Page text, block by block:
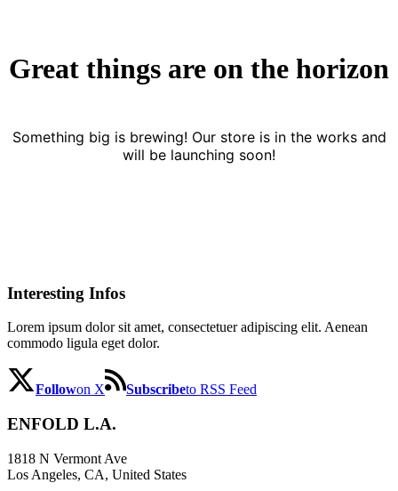
Great things are on the horizon
Something big is brewing! Our store is in the works and
will be launching soon!
Interesting Infos
Lorem ipsum dolor sit amet, consectetuer adipiscing elit. Aenean
commodo ligula eget dolor.
Followon X Subscribeto RSS Feed
ENFOLD L.A.
1818 N Vermont Ave
Los Angeles, CA, United States